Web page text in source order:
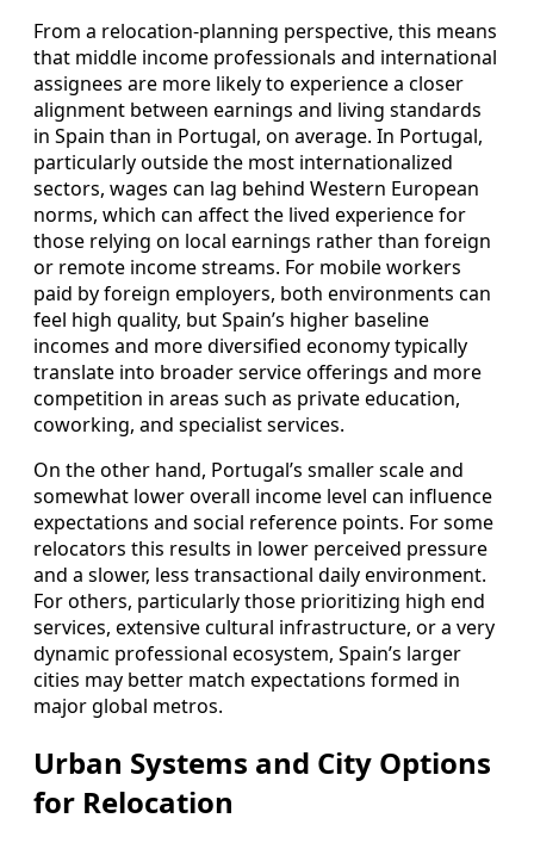
From a relocation-planning perspective, this means
that middle income professionals and international
assignees are more likely to experience a closer
alignment between earnings and living standards
in Spain than in Portugal, on average. In Portugal,
particularly outside the most internationalized
sectors, wages can lag behind Western European
norms, which can affect the lived experience for
those relying on local earnings rather than foreign
or remote income streams. For mobile workers
paid by foreign employers, both environments can
feel high quality, but Spain’s higher baseline
incomes and more diversified economy typically
translate into broader service offerings and more
competition in areas such as private education,
coworking, and specialist services.
On the other hand, Portugal’s smaller scale and
somewhat lower overall income level can influence
expectations and social reference points. For some
relocators this results in lower perceived pressure
and a slower, less transactional daily environment.
For others, particularly those prioritizing high end
services, extensive cultural infrastructure, or a very
dynamic professional ecosystem, Spain’s larger
cities may better match expectations formed in
major global metros.
Urban Systems and City Options
for Relocation